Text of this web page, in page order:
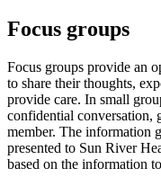
Focus groups
Focus groups provide an
to share their thoughts,
provide care. In small
confidential conversation,
member. The information
presented to Sun River
based on the information